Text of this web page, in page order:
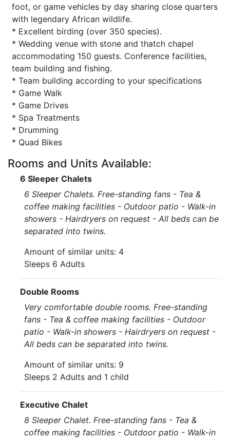
foot, or game vehicles by day sharing close quarters
with legendary African wildlife.
* Excellent birding (over 350 species).
* Wedding venue with stone and thatch chapel
accommodating 150 guests. Conference facilities,
team building and fishing.
* Team building according to your specifications
* Game Walk
* Game Drives
* Spa Treatments
* Drumming
* Quad Bikes
Rooms and Units Available:
6 Sleeper Chalets
6 Sleeper Chalets. Free-standing fans - Tea &
coffee making facilities - Outdoor patio - Walk-in
showers - Hairdryers on request - All beds can be
separated into twins.
Amount of similar units: 4
Sleeps 6 Adults
Double Rooms
Very comfortable double rooms. Free-standing
fans - Tea & coffee making facilities - Outdoor
patio - Walk-in showers - Hairdryers on request -
All beds can be separated into twins.
Amount of similar units: 9
Sleeps 2 Adults and 1 child
Executive Chalet
8 Sleeper Chalet. Free-standing fans - Tea &
coffee making facilities - Outdoor patio - Walk-in